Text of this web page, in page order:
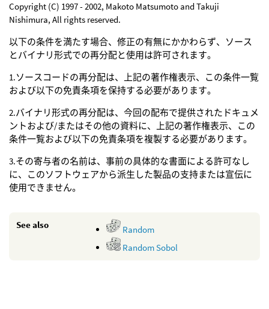
Copyright (C) 1997 - 2002, Makoto Matsumoto and Takuji
Nishimura, All rights reserved.
以下の条件を満たす場合、修正の有無にかかわらず、ソース
とバイナリ形式での再分配と使用は許可されます。
1.ソースコードの再分配は、上記の著作権表示、この条件一覧
および以下の免責条項を保持する必要があります。
2.バイナリ形式の再分配は、今回の配布で提供されたドキュメ
ントおよび/またはその他の資料に、上記の著作権表示、この
条件一覧および以下の免責条項を複製する必要があります。
3.その寄与者の名前は、事前の具体的な書面による許可なし
に、このソフトウェアから派生した製品の支持または宣伝に
使用できません。
See also
Random
Random Sobol